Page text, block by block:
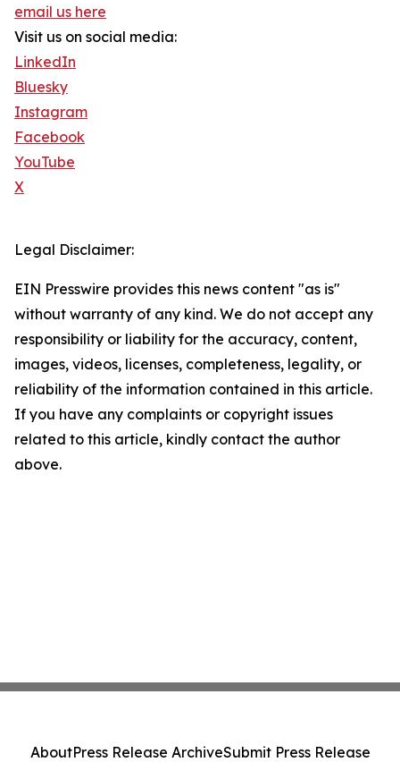
email us here
Visit us on social media:
LinkedIn
Bluesky
Instagram
Facebook
YouTube
X
Legal Disclaimer:
EIN Presswire provides this news content "as is"
without warranty of any kind. We do not accept any
responsibility or liability for the accuracy, content,
images, videos, licenses, completeness, legality, or
reliability of the information contained in this article.
If you have any complaints or copyright issues
related to this article, kindly contact the author
above.
AboutPress Release ArchiveSubmit Press Release